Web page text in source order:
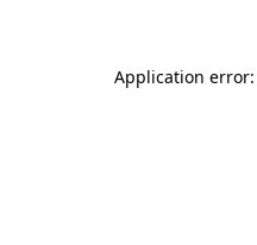
Application